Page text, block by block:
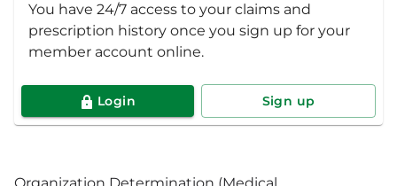
You have 24/7 access to your claims and
prescription history once you sign up for your
member account online.
Login Sign up